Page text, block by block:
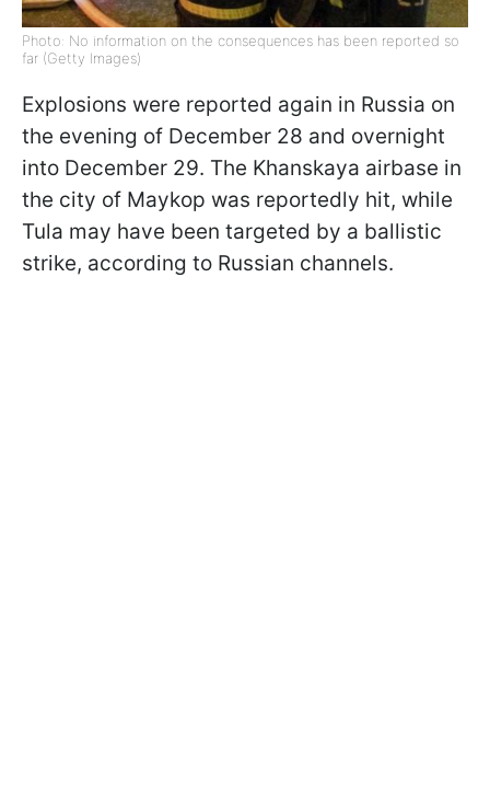
Photo: No information on the consequences has been reported so
far (Getty Images)
Explosions were reported again in Russia on
the evening of December 28 and overnight
into December 29. The Khanskaya airbase in
the city of Maykop was reportedly hit, while
Tula may have been targeted by a ballistic
strike, according to Russian channels.